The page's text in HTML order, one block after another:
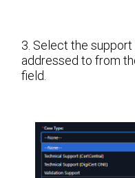
3. Select the
addressed to from
field.